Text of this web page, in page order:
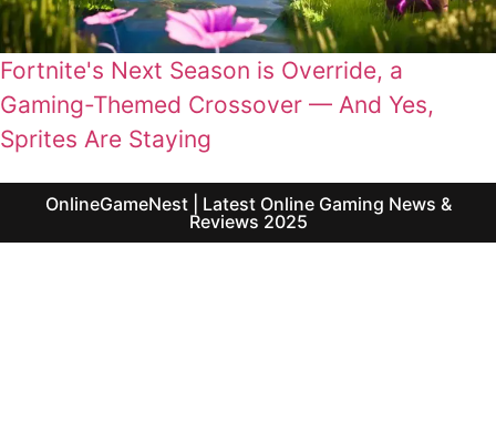
Fortnite's Next Season is Override, a
Gaming-Themed Crossover — And Yes,
Sprites Are Staying
OnlineGameNest | Latest Online Gaming News &
Reviews 2025